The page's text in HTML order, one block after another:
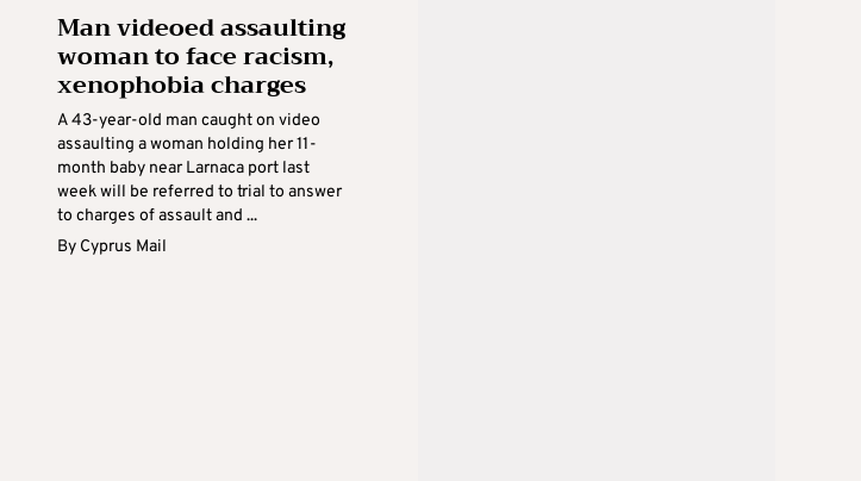
Man videoed assaulting
woman to face racism,
xenophobia charges
A 43-year-old man caught on video
assaulting a woman holding her 11-
month baby near Larnaca port last
week will be referred to trial to answer
to charges of assault and ...
By Cyprus Mail